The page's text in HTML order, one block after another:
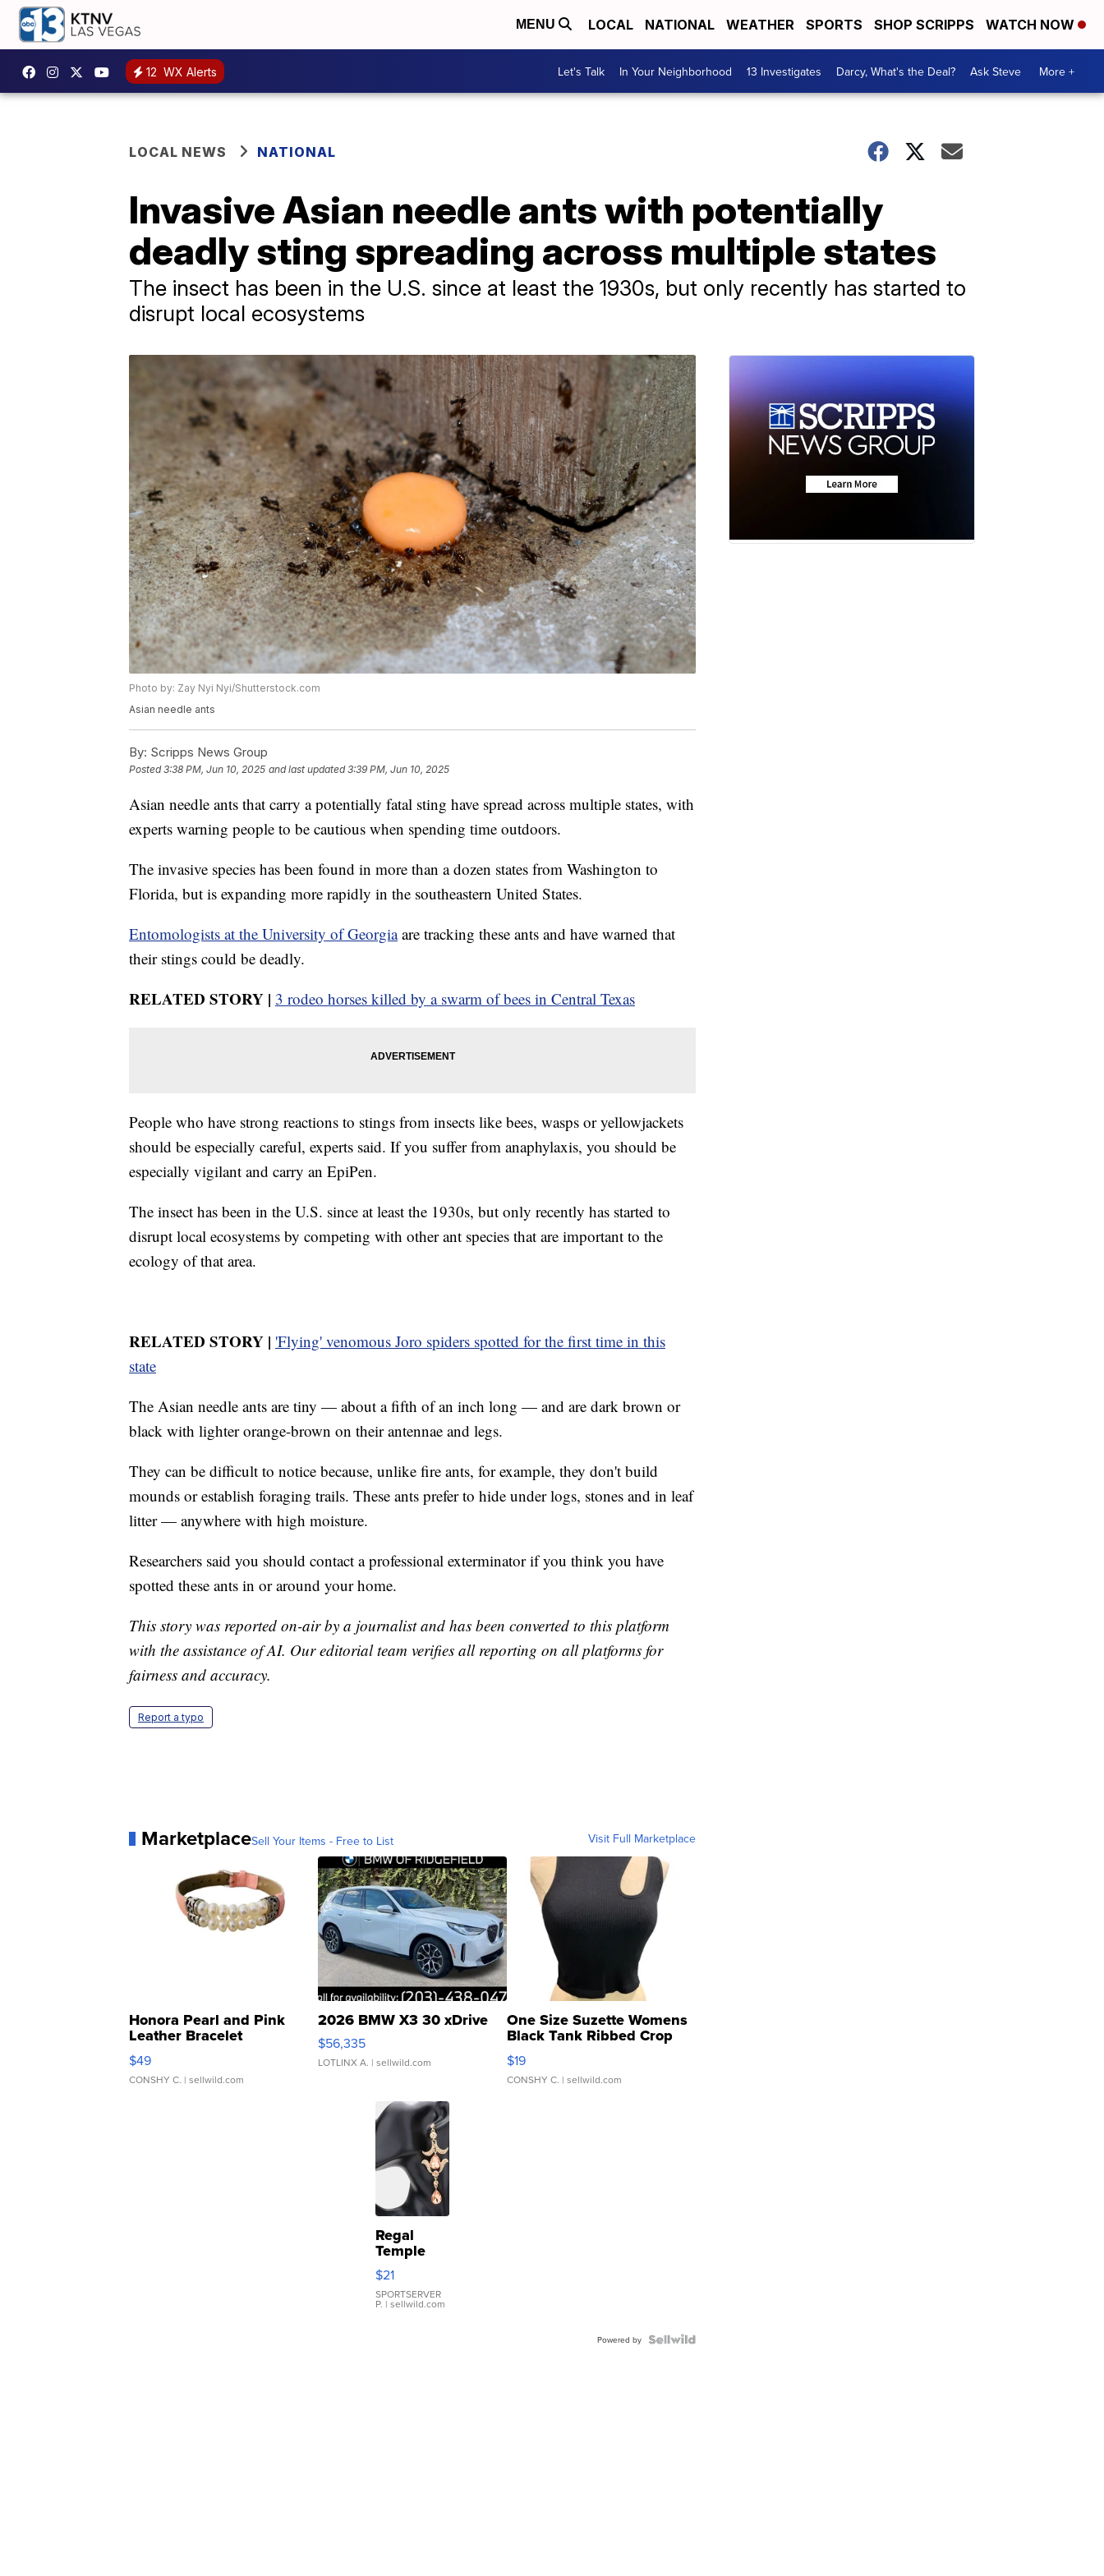
MENU LOCAL NATIONAL WEATHER SPORTS SHOP SCRIPPS WATCH NOW
12 WX Alerts Let's Talk In Your Neighborhood 13 Investigates Darcy, What's the Deal? Ask Steve More +
LOCAL NEWS NATIONAL
Invasive Asian needle ants with potentially
deadly sting spreading across multiple states
The insect has been in the U.S. since at least the 1930s, but only recently has started to
disrupt local ecosystems
Photo by: Zay Nyi Nyi/Shutterstock.com
Asian needle ants
By: Scripps News Group
Posted3:38 PM, Jun 10, 2025 and last updated 3:39 PM, Jun 10, 2025
Asian needle ants that carry a potentially fatal sting have spread across multiple states, with
experts warning people to be cautious when spending time outdoors.
The invasive species has been found in more than a dozen states from Washington to
Florida, but is expanding more rapidly in the southeastern United States.
Entomologists at the University of Georgiaare tracking these ants and have warned that
their stings could be deadly.
RELATED STORY | 3 rodeo horses killed by a swarm of bees in Central Texas
People who have strong reactions to stings from insects like bees, wasps or yellowjackets
should be especially careful, experts said. If you suffer from anaphylaxis, you should be
especially vigilant and carry an EpiPen.
The insect has been in the U.S. since at least the 1930s, but only recently has started to
disrupt local ecosystems by competing with other ant species that are important to the
ecology of that area.
RELATED STORY | 'Flying' venomous Joro spiders spotted for the first time in this
state
The Asian needle ants are tiny — about a fifth of an inch long — and are dark brown or
black with lighter orange-brown on their antennae and legs.
They can be difficult to notice because, unlike fire ants, for example, they don't build
mounds or establish foraging trails. These ants prefer to hide under logs, stones and in leaf
litter — anywhere with high moisture.
Researchers said you should contact a professional exterminator if you think you have
spotted these ants in or around your home.
This story was reported on-air by a journalist and has been converted to this platform
with the assistance of AI. Our editorial team verifies all reporting on all platforms for
fairness and accuracy.
Report a typo
MarketplaceSell Your Items - Free to List Visit Full Marketplace
Honora Pearl and Pink
Leather Bracelet
Adjustable Buckle Clo...
$49
CONSHY C. | sellwild.com
2026 BMW X3 30 xDrive
$56,335
LOTLINX A. | sellwild.com
One Size Suzette Womens
Black Tank Ribbed Crop
Asymmetrical ...
$19
CONSHY C. | sellwild.com
Regal
Temple
Droplet
Earrings
$21
SPORTSERVER
P. | sellwild.com
Powered by